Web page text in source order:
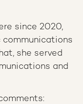
since 2020,
she served
and